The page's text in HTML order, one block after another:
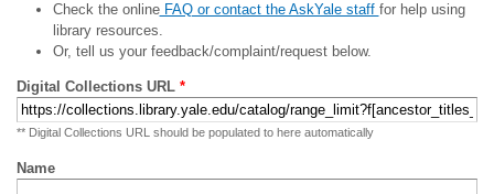
Check the onlineFAQ or contact the AskYale staff for help using
library resources.
Or, tell us your feedback/complaint/request below.
Digital Collections URL *
** Digital Collections URL should be populated to here automatically
Name